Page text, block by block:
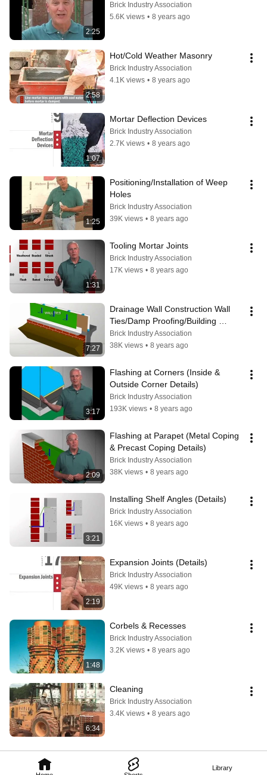
Library
2:25
Brick Industry Association
5.6K views • 8 years ago
2:58
Hot/Cold Weather Masonry
Brick Industry Association
4.1K views • 8 years ago
1:07
Mortar Deflection Devices
Brick Industry Association
2.7K views • 8 years ago
1:25
Positioning/Installation of Weep
Holes
Brick Industry Association
39K views • 8 years ago
1:31
Tooling Mortar Joints
Brick Industry Association
17K views • 8 years ago
7:27
Drainage Wall Construction Wall
Ties/Damp Proofing/Building
Wrap/Flashing at Base of Wall
Brick Industry Association
38K views • 8 years ago
3:17
Flashing at Corners (Inside &
Outside Corner Details)
Brick Industry Association
193K views • 8 years ago
2:09
Flashing at Parapet (Metal Coping
& Precast Coping Details)
Brick Industry Association
38K views • 8 years ago
3:21
Installing Shelf Angles (Details)
Brick Industry Association
16K views • 8 years ago
2:19
Expansion Joints (Details)
Brick Industry Association
49K views • 8 years ago
1:48
Corbels & Recesses
Brick Industry Association
3.2K views • 8 years ago
6:34
Cleaning
Brick Industry Association
3.4K views • 8 years ago